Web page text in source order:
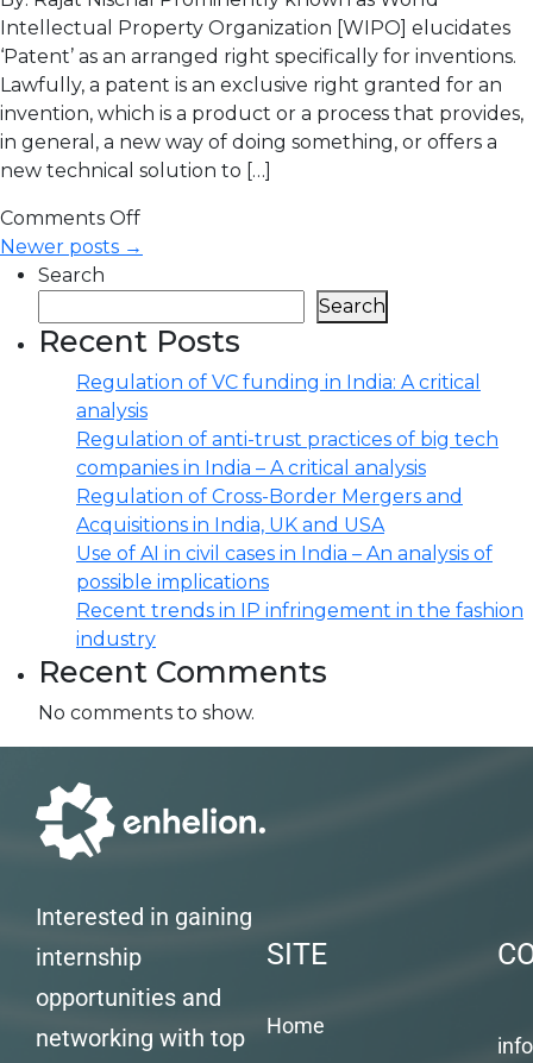
Intellectual Property Organization [WIPO] elucidates
‘Patent’ as an arranged right specifically for inventions.
Lawfully, a patent is an exclusive right granted for an
invention, which is a product or a process that provides,
in general, a new way of doing something, or offers a
new technical solution to […]
Comments Off
Newer posts →
Search
Search
Recent Posts
Regulation of VC funding in India: A critical
analysis
Regulation of anti-trust practices of big tech
companies in India – A critical analysis
Regulation of Cross-Border Mergers and
Acquisitions in India, UK and USA
Use of AI in civil cases in India – An analysis of
possible implications
Recent trends in IP infringement in the fashion
industry
Recent Comments
No comments to show.
Interested in gaining
internship
opportunities and
networking with top
SITE
Home